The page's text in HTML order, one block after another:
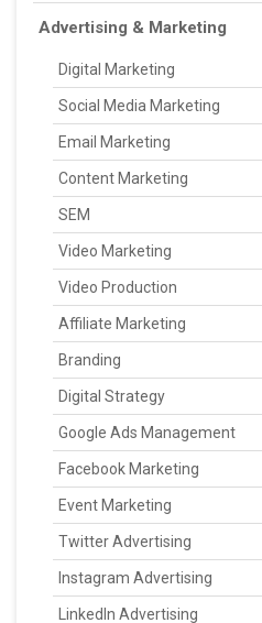
Advertising & Marketing
Digital Marketing
Social Media Marketing
Email Marketing
Content Marketing
SEM
Video Marketing
Video Production
Affiliate Marketing
Branding
Digital Strategy
Google Ads Management
Facebook Marketing
Event Marketing
Twitter Advertising
Instagram Advertising
LinkedIn Advertising